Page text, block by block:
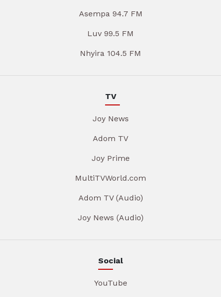
Asempa 94.7 FM
Luv 99.5 FM
Nhyira 104.5 FM
TV
Joy News
Adom TV
Joy Prime
MultiTVWorld.com
Adom TV (Audio)
Joy News (Audio)
Social
YouTube